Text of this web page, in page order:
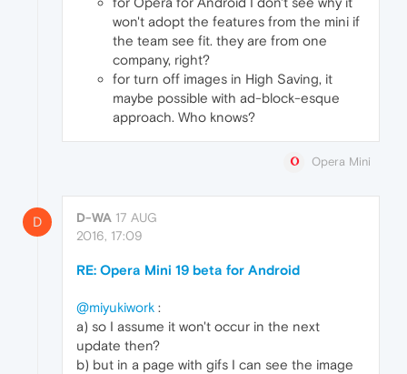
won't adopt the features from the mini if
the team see fit. they are from one
company, right?
for turn off images in High Saving, it
maybe possible with ad-block-esque
approach. Who knows?
Opera Mini
D D-WA 17 AUG
2016, 17:09
RE: Opera Mini 19 beta for Android
@miyukiwork :
a) so I assume it won't occur in the next
update then?
b) but in a page with gifs I can see the image